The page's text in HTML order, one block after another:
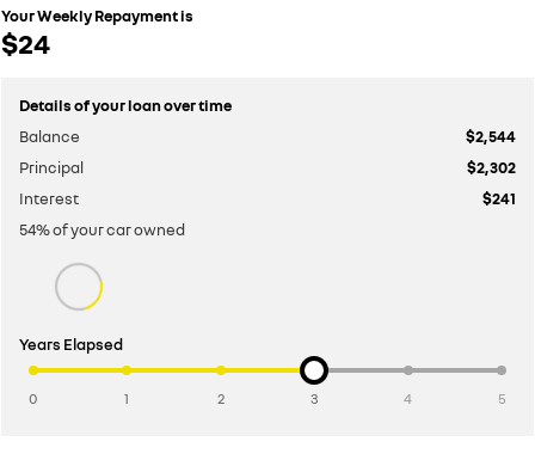
Your Weekly Repayment is
$24
Details of your loan over time
Balance
$2,544
Principal
$2,302
Interest
$241
54% of yourcarowned
Years Elapsed
0 1 2 3 4 5